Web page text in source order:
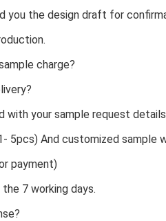
you the design draft for
charge?
with your sample request
5pcs) And customized
payment)
7 working days.